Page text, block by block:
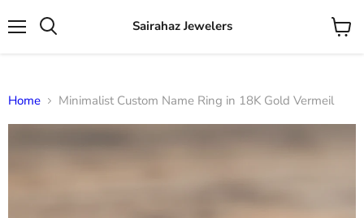
Sairahaz Jewelers
View
Home Minimalist Custom Name Ring in 18K Gold Vermeil